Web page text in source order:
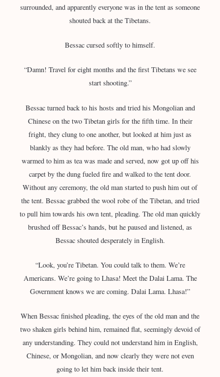
surrounded, and apparently everyone was in the tent as someone
shouted back at the Tibetans.
Bessac cursed softly to himself.
“Damn! Travel for eight months and the first Tibetans we see
start shooting.”
Bessac turned back to his hosts and tried his Mongolian and
Chinese on the two Tibetan girls for the fifth time. In their
fright, they clung to one another, but looked at him just as
blankly as they had before. The old man, who had slowly
warmed to him as tea was made and served, now got up off his
carpet by the dung fueled fire and walked to the tent door.
Without any ceremony, the old man started to push him out of
the tent. Bessac grabbed the wool robe of the Tibetan, and tried
to pull him towards his own tent, pleading. The old man quickly
brushed off Bessac’s hands, but he paused and listened, as
Bessac shouted desperately in English.
“Look, you’re Tibetan. You could talk to them. We’re
Americans. We’re going to Lhasa! Meet the Dalai Lama. The
Government knows we are coming. Dalai Lama. Lhasa!”
When Bessac finished pleading, the eyes of the old man and the
two shaken girls behind him, remained flat, seemingly devoid of
any understanding. They could not understand him in English,
Chinese, or Mongolian, and now clearly they were not even
going to let him back inside their tent.